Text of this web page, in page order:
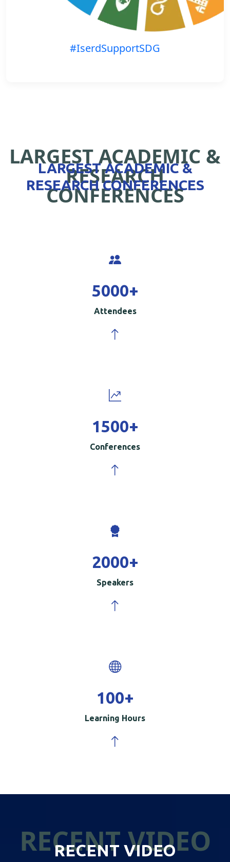
#IserdSupportSDG
LARGEST ACADEMIC &
RESEARCH
CONFERENCES
LARGEST ACADEMIC &
RESEARCH CONFERENCES
5000+
Attendees
1500+
Conferences
2000+
Speakers
100+
Learning Hours
RECENT VIDEO
RECENT VIDEO